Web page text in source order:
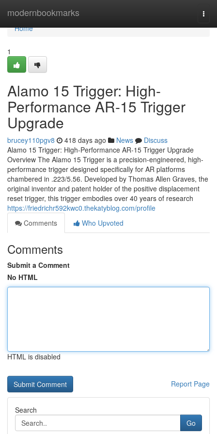
modernbookmarks
Home
Home
1
Alamo 15 Trigger: High-
Performance AR-15 Trigger
Upgrade
brucey110pgv8 418 days ago News
Discuss
Alamo 15 Trigger: High-Performance AR-15 Trigger Upgrade
Overview The Alamo 15 Trigger is a precision-engineered, high-
performance trigger designed specifically for AR platforms
chambered in .223/5.56. Developed by Thomas Allen Graves, the
original inventor and patent holder of the positive displacement
reset trigger, this trigger embodies over 40 years of research
https://friedrichr592kwc0.thekatyblog.com/profile
Comments
Who Upvoted
Comments
Submit a Comment
No HTML
HTML is disabled
Report Page
Search
Go